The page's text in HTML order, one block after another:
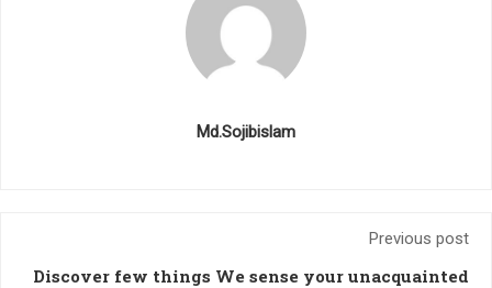
Md.Sojibislam
Previous post
Discover few things We sense your unacquainted